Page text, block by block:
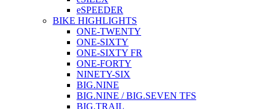
eSPEEDER
BIKE HIGHLIGHTS
ONE-TWENTY
ONE-SIXTY
ONE-SIXTY FR
ONE-FORTY
NINETY-SIX
BIG.NINE
BIG.NINE / BIG.SEVEN TFS
BIG.TRAIL